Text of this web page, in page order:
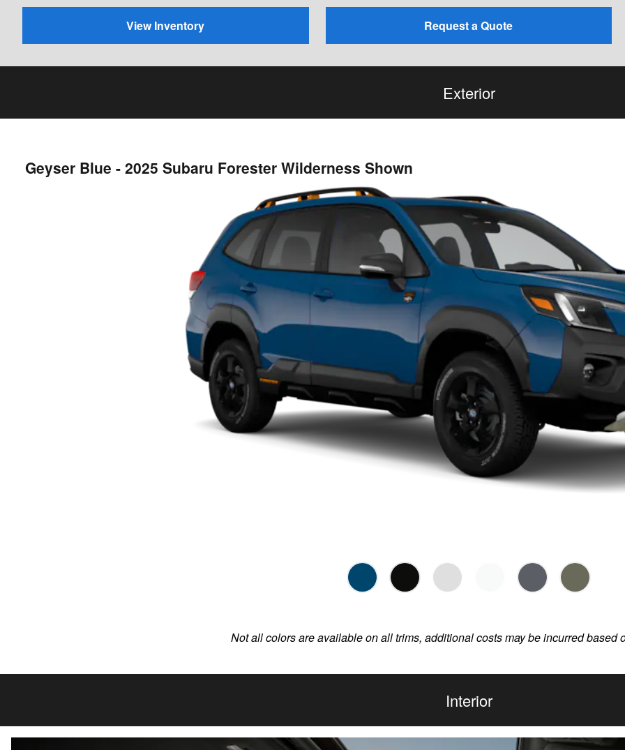
View Inventory Request a Quote
Exterior
Geyser Blue - 2025 Subaru Forester Wilderness Shown
Not all colors are available on all trims, additional costs may be incurred based
Interior